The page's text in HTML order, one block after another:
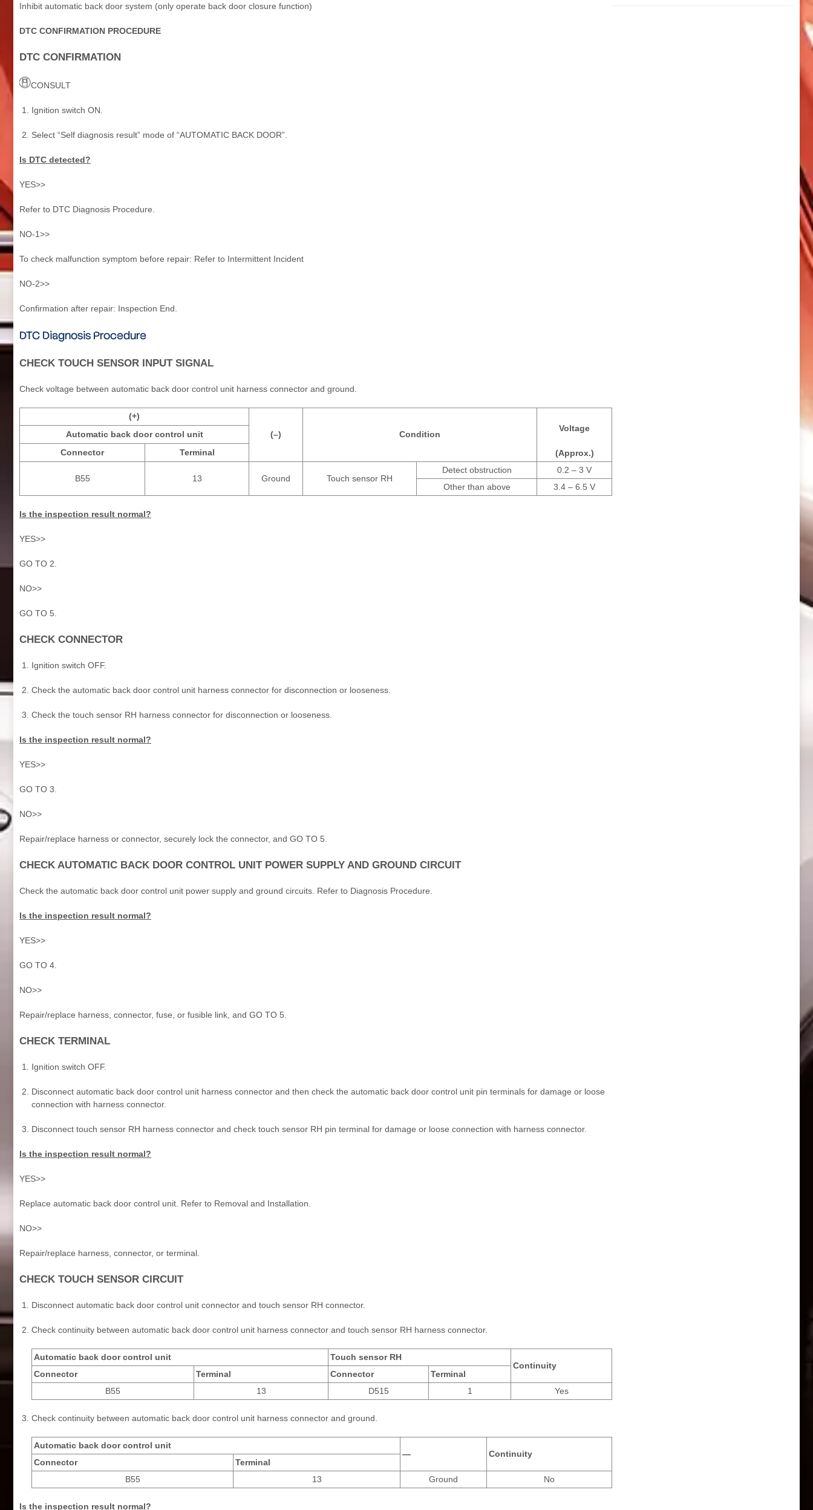
Inhibit automatic back door system (only operate back door closure function)
DTC CONFIRMATION PROCEDURE
DTC CONFIRMATION
CONSULT
Ignition switch ON.
Select “Self diagnosis result” mode of “AUTOMATIC BACK DOOR”.
Is DTC detected?
YES>>
Refer to DTC Diagnosis Procedure.
NO-1>>
To check malfunction symptom before repair: Refer to Intermittent Incident
NO-2>>
Confirmation after repair: Inspection End.
DTC Diagnosis Procedure
CHECK TOUCH SENSOR INPUT SIGNAL
Check voltage between automatic back door control unit harness connector and ground.
(+)
(–)
Condition
Voltage
(Approx.)
Automatic back door control unit
Connector
Terminal
B55 13 Ground Touch sensor RH
Detect obstruction
0.2 – 3 V
Other than above
3.4 – 6.5 V
Is the inspection result normal?
YES>>
GO TO 2.
NO>>
GO TO 5.
CHECK CONNECTOR
Ignition switch OFF.
Check the automatic back door control unit harness connector for disconnection or looseness.
Check the touch sensor RH harness connector for disconnection or looseness.
Is the inspection result normal?
YES>>
GO TO 3.
NO>>
Repair/replace harness or connector, securely lock the connector, and GO TO 5.
CHECK AUTOMATIC BACK DOOR CONTROL UNIT POWER SUPPLY AND GROUND CIRCUIT
Check the automatic back door control unit power supply and ground circuits. Refer to Diagnosis Procedure.
Is the inspection result normal?
YES>>
GO TO 4.
NO>>
Repair/replace harness, connector, fuse, or fusible link, and GO TO 5.
CHECK TERMINAL
Ignition switch OFF.
Disconnect automatic back door control unit harness connector and then check the automatic back door control unit pin terminals for damage or loose
connection with harness connector.
Disconnect touch sensor RH harness connector and check touch sensor RH pin terminal for damage or loose connection with harness connector.
Is the inspection result normal?
YES>>
Replace automatic back door control unit. Refer to Removal and Installation.
NO>>
Repair/replace harness, connector, or terminal.
CHECK TOUCH SENSOR CIRCUIT
Disconnect automatic back door control unit connector and touch sensor RH connector.
Check continuity between automatic back door control unit harness connector and touch sensor RH harness connector.
Automatic back door control unit
Touch sensor RH
Continuity
Connector
Terminal Connector
Terminal
B55
13 D515 1 Yes
Check continuity between automatic back door control unit harness connector and ground.
Automatic back door control unit
—
Continuity
Connector
Terminal
B55
13 Ground No
Is the inspection result normal?